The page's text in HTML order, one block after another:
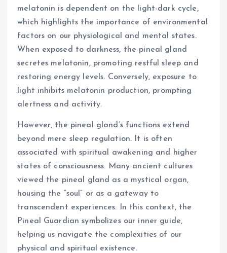
melatonin is dependent on the light-dark cycle,
which highlights the importance of environmental
factors on our physiological and mental states.
When exposed to darkness, the pineal gland
secretes melatonin, promoting restful sleep and
restoring energy levels. Conversely, exposure to
light inhibits melatonin production, prompting
alertness and activity.
However, the pineal gland’s functions extend
beyond mere sleep regulation. It is often
associated with spiritual awakening and higher
states of consciousness. Many ancient cultures
viewed the pineal gland as a mystical organ,
housing the “soul” or as a gateway to
transcendent experiences. In this context, the
Pineal Guardian symbolizes our inner guide,
helping us navigate the complexities of our
physical and spiritual existence.